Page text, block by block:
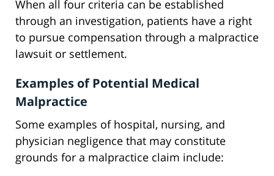
When all four criteria can be established
through an investigation, patients have a right
to pursue compensation through a malpractice
lawsuit or settlement.
Examples of Potential Medical
Malpractice
Some examples of hospital, nursing, and
physician negligence that may constitute
grounds for a malpractice claim include: